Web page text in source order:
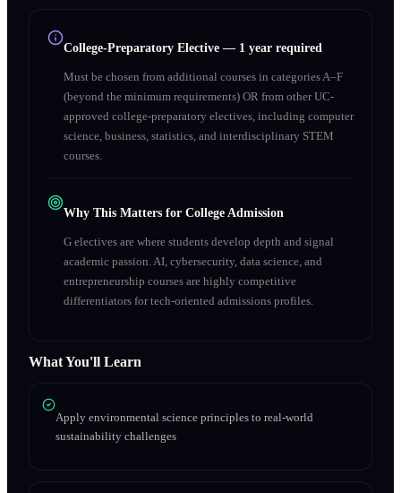
College-Preparatory Elective — 1 year required
Must be chosen from additional courses in categories A–F
(beyond the minimum requirements) OR from other UC-
approved college-preparatory electives, including computer
science, business, statistics, and interdisciplinary STEM
courses.
Why This Matters for College Admission
G electives are where students develop depth and signal
academic passion. AI, cybersecurity, data science, and
entrepreneurship courses are highly competitive
differentiators for tech-oriented admissions profiles.
What You'll Learn
Apply environmental science principles to real-world
sustainability challenges